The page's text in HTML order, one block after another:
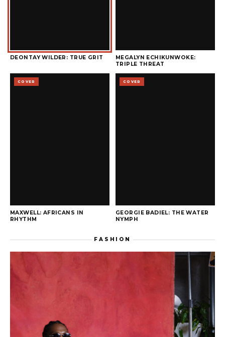
DEONTAY WILDER: TRUE GRIT
MEGALYN ECHIKUNWOKE:
TRIPLE THREAT
COVER
MAXWELL: AFRICANS IN
RHYTHM
COVER
GEORGIE BADIEL: THE WATER
NYMPH
FASHION